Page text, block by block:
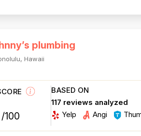
plumbing
Hawaii
/100
BASED ON
117 reviews analyzed
Yelp
Angi